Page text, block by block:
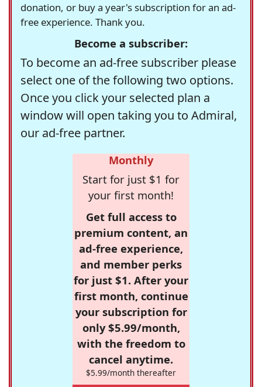
donation, or buy a year's subscription for an ad-
free experience. Thank you.
Become a subscriber:
To become an ad-free subscriber please
select one of the following two options.
Once you click your selected plan a
window will open taking you to Admiral,
our ad-free partner.
Monthly
Start for just $1 for
your first month!
Get full access to
premium content, an
ad-free experience,
and member perks
for just $1. After your
first month, continue
your subscription for
only $5.99/month,
with the freedom to
cancel anytime.
$5.99/month thereafter